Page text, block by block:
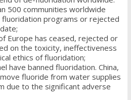
500 communities worldwide
programs or rejected
Europe has ceased, rejected or
on the toxicity, ineffectiveness
ethics of fluoridation;
have banned fluoridation. China,
fluoride from water supplies
due to the significant adverse